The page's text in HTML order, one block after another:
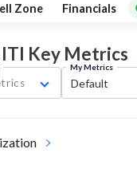
Zone Financials
ITI KeyMetrics
My Metrics
Default